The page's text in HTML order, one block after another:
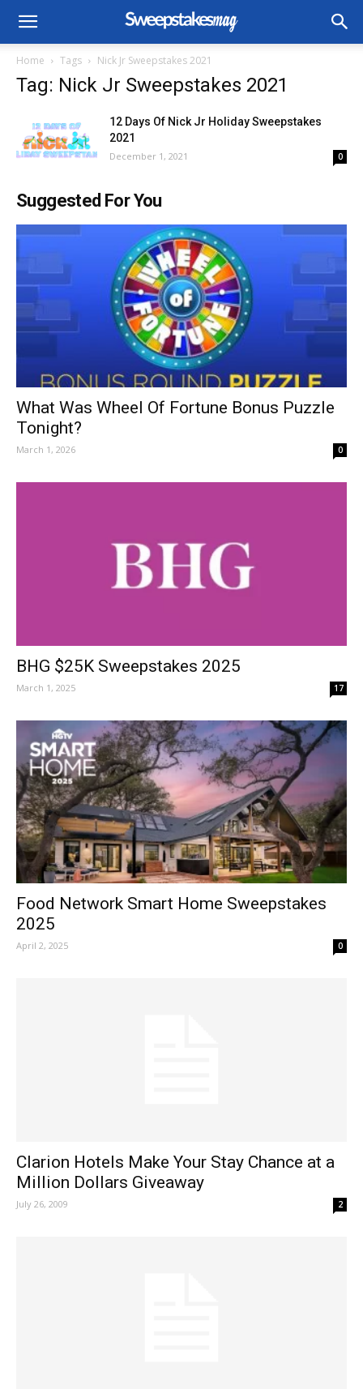
Home Tags Nick Jr Sweepstakes 2021
Tag: Nick Jr Sweepstakes 2021
12 Days Of Nick Jr Holiday Sweepstakes
2021
December 1, 2021 0
Suggested For You
What Was Wheel Of Fortune Bonus Puzzle
Tonight?
March 1, 2026 0
BHG $25K Sweepstakes 2025
March 1, 2025 17
Food Network Smart Home Sweepstakes
2025
April 2, 2025 0
Clarion Hotels Make Your Stay Chance at a
Million Dollars Giveaway
July 26, 2009 2